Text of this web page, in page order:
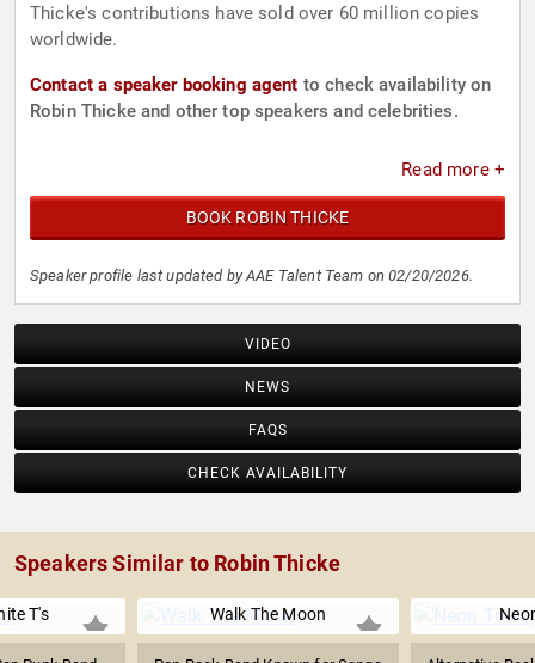
Thicke's contributions have sold over 60 million copies
worldwide.
Contact a speaker booking agent to check availability on
Robin Thicke and other top speakers and celebrities.
Read more +
BOOK ROBIN THICKE
Speaker profile last updated by AAE Talent Team on 02/20/2026.
VIDEO
NEWS
FAQS
CHECK AVAILABILITY
Speakers Similar to Robin Thicke
T's Walk The Moon